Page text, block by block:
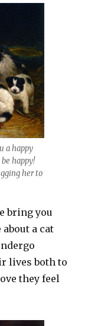
a happy
happy!
her to
bring you
a cat
lives both to
they feel